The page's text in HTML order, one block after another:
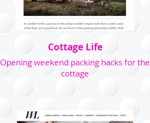
Cottage Life
Opening weekend packing hacks for the
cottage